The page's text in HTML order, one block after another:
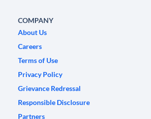
COMPANY
About Us
Careers
Terms of Use
Privacy Policy
Grievance Redressal
Responsible Disclosure
Partners